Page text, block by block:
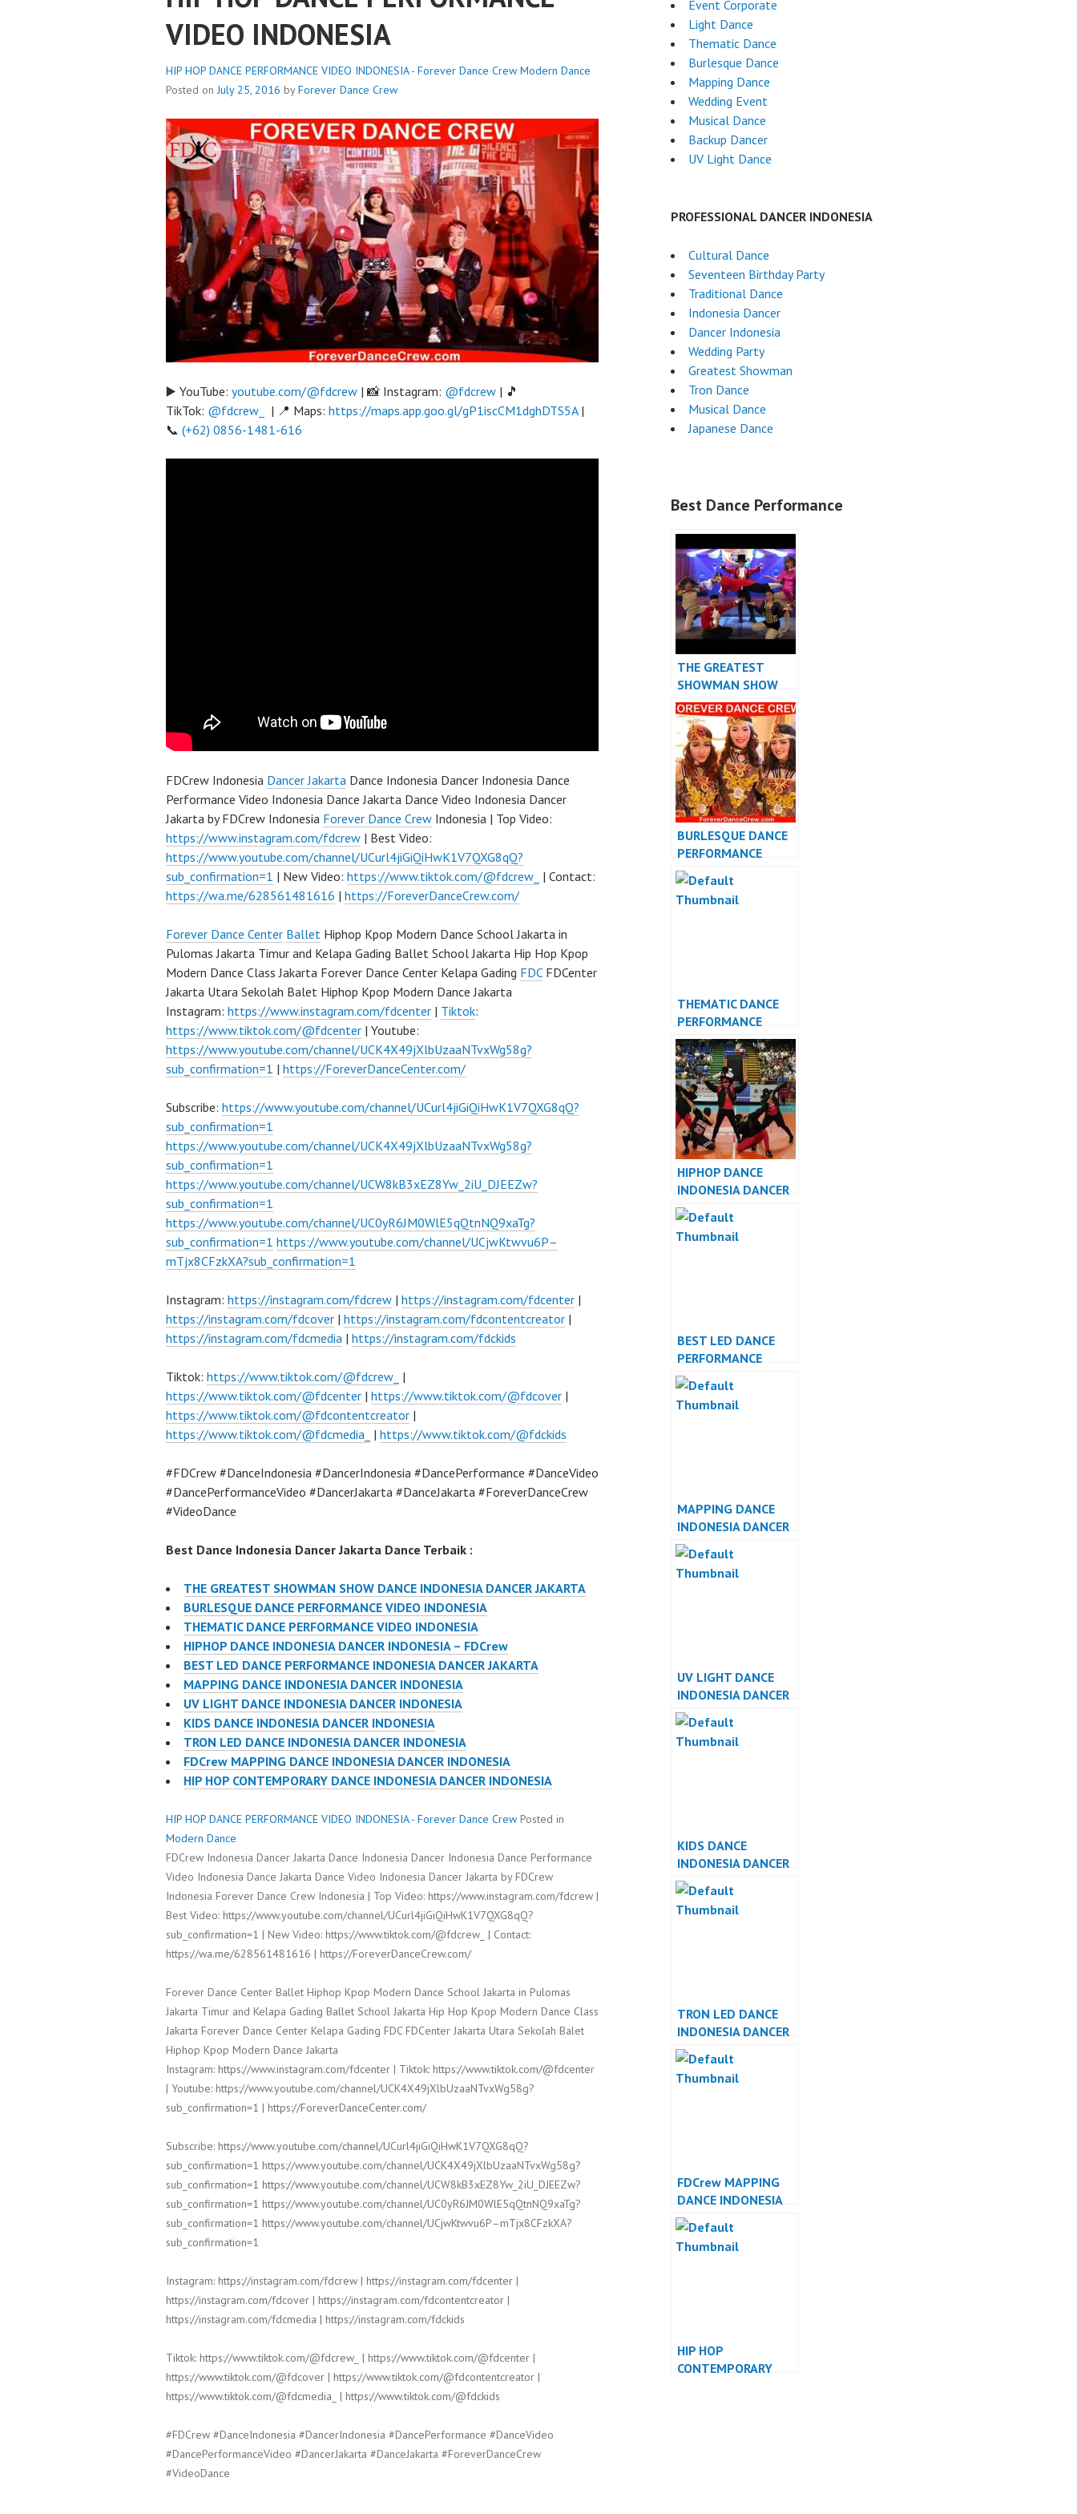
VIDEO INDONESIA
HIP HOP DANCE PERFORMANCE VIDEO INDONESIA - Forever Dance Crew Modern Dance
Posted onJuly 25, 2016 byForever Dance Crew
▶️ YouTube: youtube.com/@fdcrew | 📸 Instagram: @fdcrew | 🎵
TikTok: @fdcrew_ | 📍 Maps: https://maps.app.goo.gl/gP1iscCM1dghDTS5A|
📞 (+62) 0856-1481-616
FDCrew Indonesia Dancer Jakarta Dance Indonesia Dancer Indonesia Dance
Performance Video Indonesia Dance Jakarta Dance Video Indonesia Dancer
Jakarta by FDCrew Indonesia Forever Dance Crew Indonesia | Top Video:
https://www.instagram.com/fdcrew | Best Video:
https://www.youtube.com/channel/UCurl4jiGiQiHwK1V7QXG8qQ?
sub_confirmation=1 | New Video: https://www.tiktok.com/@fdcrew_ | Contact:
https://wa.me/628561481616 | https://ForeverDanceCrew.com/
Forever Dance Center Ballet Hiphop Kpop Modern Dance School Jakarta in
Pulomas Jakarta Timur and Kelapa Gading Ballet School Jakarta Hip Hop Kpop
Modern Dance Class Jakarta Forever Dance Center Kelapa Gading FDCFDCenter
Jakarta Utara Sekolah Balet Hiphop Kpop Modern Dance Jakarta
Instagram: https://www.instagram.com/fdcenter | Tiktok:
https://www.tiktok.com/@fdcenter | Youtube:
https://www.youtube.com/channel/UCK4X49jXlbUzaaNTvxWg58g?
sub_confirmation=1 | https://ForeverDanceCenter.com/
Subscribe: https://www.youtube.com/channel/UCurl4jiGiQiHwK1V7QXG8qQ?
sub_confirmation=1
https://www.youtube.com/channel/UCK4X49jXlbUzaaNTvxWg58g?
sub_confirmation=1
https://www.youtube.com/channel/UCW8kB3xEZ8Yw_2iU_DJEEZw?
sub_confirmation=1
https://www.youtube.com/channel/UC0yR6JM0WlE5qQtnNQ9xaTg?
sub_confirmation=1 https://www.youtube.com/channel/UCjwKtwvu6P–
mTjx8CFzkXA?sub_confirmation=1
Instagram: https://instagram.com/fdcrew | https://instagram.com/fdcenter |
https://instagram.com/fdcover | https://instagram.com/fdcontentcreator |
https://instagram.com/fdcmedia | https://instagram.com/fdckids
Tiktok: https://www.tiktok.com/@fdcrew_ |
https://www.tiktok.com/@fdcenter | https://www.tiktok.com/@fdcover |
https://www.tiktok.com/@fdcontentcreator |
https://www.tiktok.com/@fdcmedia_ | https://www.tiktok.com/@fdckids
#FDCrew #DanceIndonesia #DancerIndonesia #DancePerformance #DanceVideo
#DancePerformanceVideo #DancerJakarta #DanceJakarta #ForeverDanceCrew
#VideoDance
Best Dance Indonesia Dancer Jakarta Dance Terbaik :
THE GREATEST SHOWMAN SHOW DANCE INDONESIA DANCER JAKARTA
BURLESQUE DANCE PERFORMANCE VIDEO INDONESIA
THEMATIC DANCE PERFORMANCE VIDEO INDONESIA
HIPHOP DANCE INDONESIA DANCER INDONESIA – FDCrew
BEST LED DANCE PERFORMANCE INDONESIA DANCER JAKARTA
MAPPING DANCE INDONESIA DANCER INDONESIA
UV LIGHT DANCE INDONESIA DANCER INDONESIA
KIDS DANCE INDONESIA DANCER INDONESIA
TRON LED DANCE INDONESIA DANCER INDONESIA
FDCrew MAPPING DANCE INDONESIA DANCER INDONESIA
HIP HOP CONTEMPORARY DANCE INDONESIA DANCER INDONESIA
HIP HOP DANCE PERFORMANCE VIDEO INDONESIA - Forever Dance Crew Posted in
Modern Dance
FDCrew Indonesia Dancer Jakarta Dance Indonesia Dancer Indonesia Dance Performance
Video Indonesia Dance Jakarta Dance Video Indonesia Dancer Jakarta by FDCrew
Indonesia Forever Dance Crew Indonesia | Top Video: https://www.instagram.com/fdcrew |
Best Video: https://www.youtube.com/channel/UCurl4jiGiQiHwK1V7QXG8qQ?
sub_confirmation=1 | New Video: https://www.tiktok.com/@fdcrew_ | Contact:
https://wa.me/628561481616 | https://ForeverDanceCrew.com/
Forever Dance Center Ballet Hiphop Kpop Modern Dance School Jakarta in Pulomas
Jakarta Timur and Kelapa Gading Ballet School Jakarta Hip Hop Kpop Modern Dance Class
Jakarta Forever Dance Center Kelapa Gading FDC FDCenter Jakarta Utara Sekolah Balet
Hiphop Kpop Modern Dance Jakarta
Instagram: https://www.instagram.com/fdcenter | Tiktok: https://www.tiktok.com/@fdcenter
| Youtube: https://www.youtube.com/channel/UCK4X49jXlbUzaaNTvxWg58g?
sub_confirmation=1 | https://ForeverDanceCenter.com/
Subscribe: https://www.youtube.com/channel/UCurl4jiGiQiHwK1V7QXG8qQ?
sub_confirmation=1 https://www.youtube.com/channel/UCK4X49jXlbUzaaNTvxWg58g?
sub_confirmation=1 https://www.youtube.com/channel/UCW8kB3xEZ8Yw_2iU_DJEEZw?
sub_confirmation=1 https://www.youtube.com/channel/UC0yR6JM0WlE5qQtnNQ9xaTg?
sub_confirmation=1 https://www.youtube.com/channel/UCjwKtwvu6P–mTjx8CFzkXA?
sub_confirmation=1
Instagram: https://instagram.com/fdcrew | https://instagram.com/fdcenter |
https://instagram.com/fdcover | https://instagram.com/fdcontentcreator |
https://instagram.com/fdcmedia | https://instagram.com/fdckids
Tiktok: https://www.tiktok.com/@fdcrew_ | https://www.tiktok.com/@fdcenter |
https://www.tiktok.com/@fdcover | https://www.tiktok.com/@fdcontentcreator |
https://www.tiktok.com/@fdcmedia_ | https://www.tiktok.com/@fdckids
#FDCrew #DanceIndonesia #DancerIndonesia #DancePerformance #DanceVideo
#DancePerformanceVideo #DancerJakarta #DanceJakarta #ForeverDanceCrew
#VideoDance
Event Corporate
Light Dance
Thematic Dance
Burlesque Dance
Mapping Dance
Wedding Event
Musical Dance
Backup Dancer
UV Light Dance
PROFESSIONAL DANCER INDONESIA
Cultural Dance
Seventeen Birthday Party
Traditional Dance
Indonesia Dancer
Dancer Indonesia
Wedding Party
Greatest Showman
Tron Dance
Musical Dance
Japanese Dance
Best Dance Performance
THE GREATEST
SHOWMAN SHOW
DANCE INDONESIA
DANCER JAKARTA
BURLESQUE DANCE
PERFORMANCE
VIDEO INDONESIA
THEMATIC DANCE
PERFORMANCE
VIDEO INDONESIA
HIPHOP DANCE
INDONESIA DANCER
INDONESIA – FDCrew
BEST LED DANCE
PERFORMANCE
INDONESIA DANCER
JAKARTA
MAPPING DANCE
INDONESIA DANCER
INDONESIA
UV LIGHT DANCE
INDONESIA DANCER
INDONESIA
KIDS DANCE
INDONESIA DANCER
INDONESIA
TRON LED DANCE
INDONESIA DANCER
INDONESIA
FDCrew MAPPING
DANCE INDONESIA
DANCER INDONESIA
HIP HOP
CONTEMPORARY